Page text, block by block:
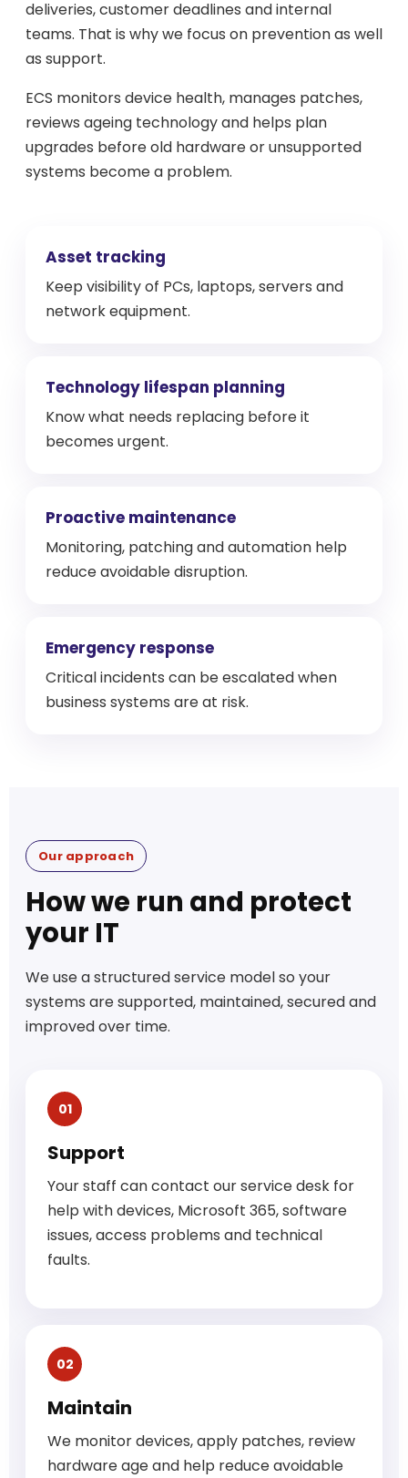
deliveries, customer deadlines and internal
teams. That is why we focus on prevention as well
as support.
ECS monitors device health, manages patches,
reviews ageing technology and helps plan
upgrades before old hardware or unsupported
systems become a problem.
Asset tracking
Keep visibility of PCs, laptops, servers and
network equipment.
Technology lifespan planning
Know what needs replacing before it
becomes urgent.
Proactive maintenance
Monitoring, patching and automation help
reduce avoidable disruption.
Emergency response
Critical incidents can be escalated when
business systems are at risk.
Our approach
How we run and protect
your IT
We use a structured service model so your
systems are supported, maintained, secured and
improved over time.
01
Support
Your staff can contact our service desk for
help with devices, Microsoft 365, software
issues, access problems and technical
faults.
02
Maintain
We monitor devices, apply patches, review
hardware age and help reduce avoidable